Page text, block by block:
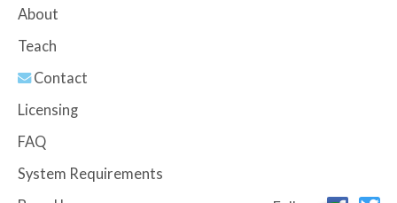
About
Teach
Contact
Licensing
FAQ
System Requirements